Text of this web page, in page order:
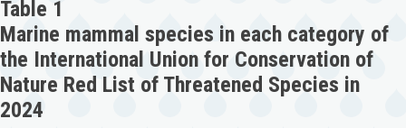
Table 1
Marine mammal species in each category of
the International Union for Conservation of
Nature Red List of Threatened Species in
2024